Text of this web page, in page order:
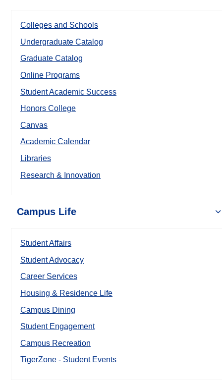
Colleges and Schools
Undergraduate Catalog
Graduate Catalog
Online Programs
Student Academic Success
Honors College
Canvas
Academic Calendar
Libraries
Research & Innovation
Campus Life
Student Affairs
Student Advocacy
Career Services
Housing & Residence Life
Campus Dining
Student Engagement
Campus Recreation
TigerZone - Student Events